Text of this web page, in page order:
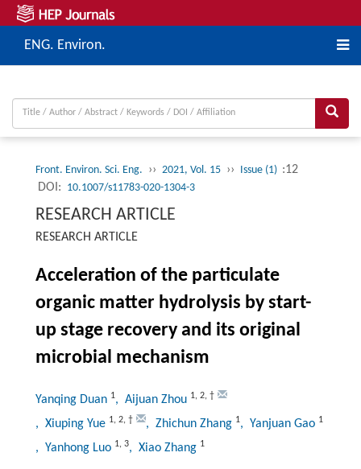
ENG. Environ.
Front. Environ. Sci. Eng. ›› 2021, Vol. 15 ›› Issue (1) :12
DOI: 10.1007/s11783-020-1304-3
RESEARCH ARTICLE
RESEARCH ARTICLE
Acceleration of the particulate
organic matter hydrolysis by start-
up stage recovery and its original
microbial mechanism
Yanqing Duan 1, Aijuan Zhou 1, 2, †
, Xiuping Yue 1, 2, † , Zhichun Zhang 1, Yanjuan Gao 1
, Yanhong Luo 1, 3, Xiao Zhang 1